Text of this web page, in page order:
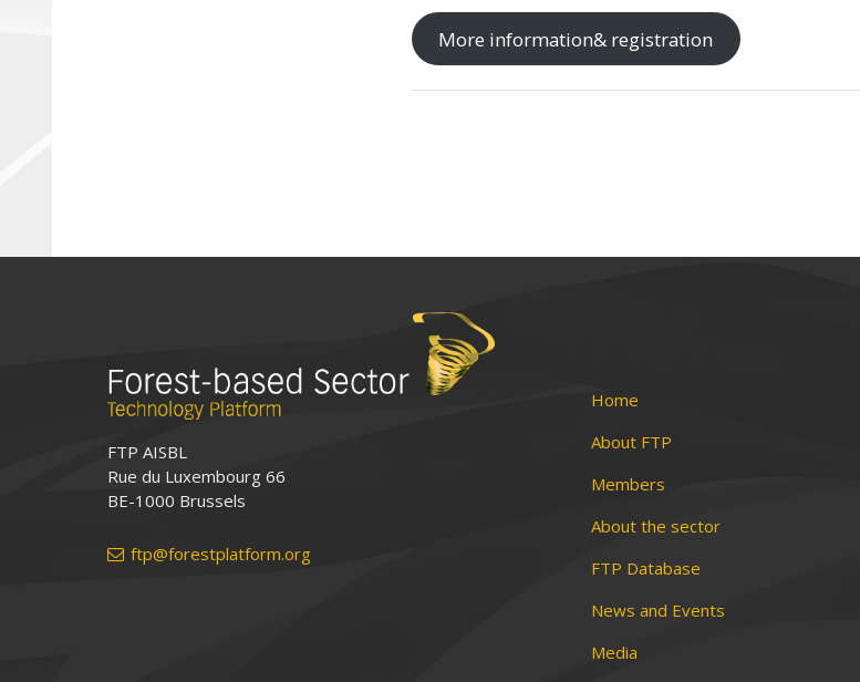
More information& registration
FTP AISBL
Rue du Luxembourg 66
BE-1000 Brussels
ftp@forestplatform.org
Home
About FTP
Members
About the sector
FTP Database
News and Events
Media